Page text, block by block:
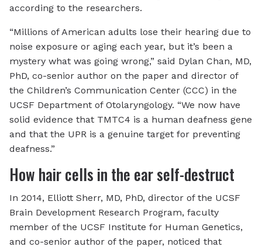
according to the researchers.
“Millions of American adults lose their hearing due to
noise exposure or aging each year, but it’s been a
mystery what was going wrong,” said Dylan Chan, MD,
PhD, co-senior author on the paper and director of
the Children’s Communication Center (CCC) in the
UCSF Department of Otolaryngology. “We now have
solid evidence that TMTC4 is a human deafness gene
and that the UPR is a genuine target for preventing
deafness.”
How hair cells in the ear self-destruct
In 2014, Elliott Sherr, MD, PhD, director of the UCSF
Brain Development Research Program, faculty
member of the UCSF Institute for Human Genetics,
and co-senior author of the paper, noticed that